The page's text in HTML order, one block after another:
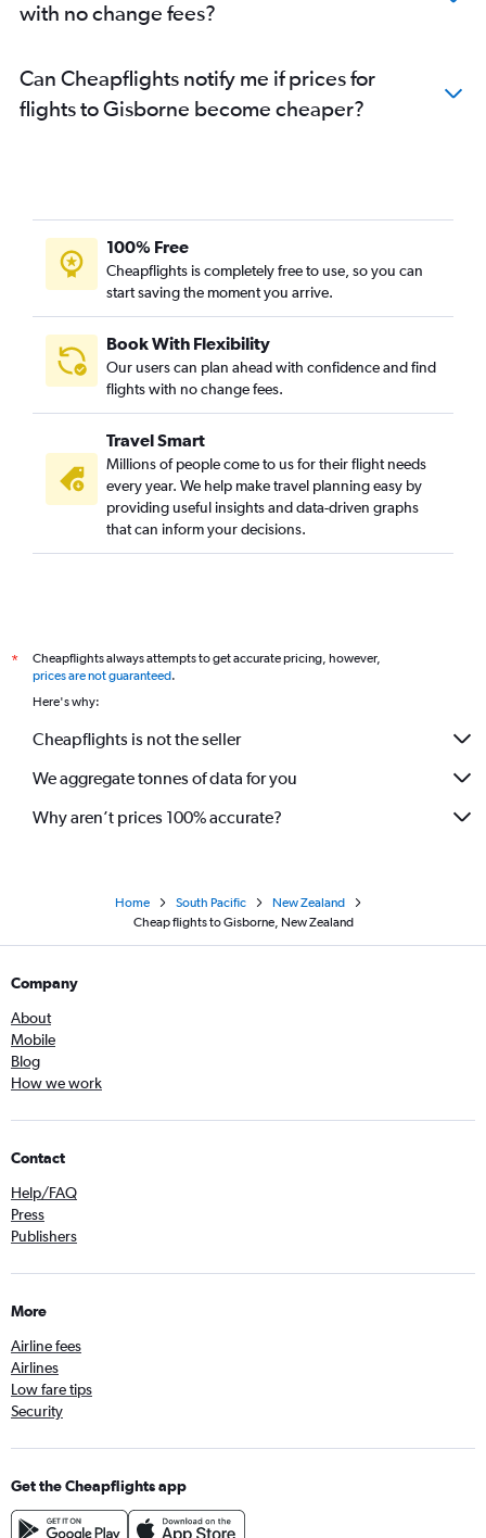
with no change fees?
Can Cheapflights notify me if prices for
flights to Gisborne become cheaper?
100% Free
Cheapflights is completely free to use, so you can
start saving the moment you arrive.
Book With Flexibility
Our users can plan ahead with confidence and find
flights with no change fees.
Travel Smart
Millions of people come to us for their flight needs
every year. We help make travel planning easy by
providing useful insights and data-driven graphs
that can inform your decisions.
*
Cheapflights always attempts to get accurate pricing, however,
prices are not guaranteed.
Here's why:
Cheapflights is not the seller
We aggregate tonnes of data for you
Why aren’t prices 100% accurate?
Home South Pacific
New Zealand
Cheap flights to Gisborne, New Zealand
Company
About
Mobile
Blog
How we work
Contact
Help/FAQ
Press
Publishers
More
Airline fees
Airlines
Low fare tips
Security
Get the Cheapflights app